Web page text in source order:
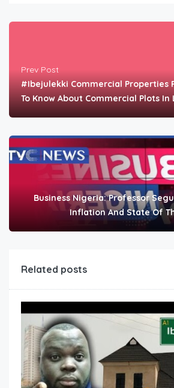
Prev Post
#Ibejulekki Commercial Properties
To Know About Commercial Plots In
Business Nigeria: Professor
Inflation And State Of
Related posts